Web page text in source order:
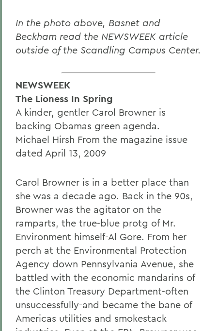
In the photo above, Basnet and
Beckham read the NEWSWEEK article
outside of the Scandling Campus Center.
NEWSWEEK
The Lioness In Spring
A kinder, gentler Carol Browner is
backing Obamas green agenda.
Michael Hirsh From the magazine issue
dated April 13, 2009
Carol Browner is in a better place than
she was a decade ago. Back in the 90s,
Browner was the agitator on the
ramparts, the true-blue protg of Mr.
Environment himself-Al Gore. From her
perch at the Environmental Protection
Agency down Pennsylvania Avenue, she
battled with the economic mandarins of
the Clinton Treasury Department-often
unsuccessfully-and became the bane of
Americas utilities and smokestack